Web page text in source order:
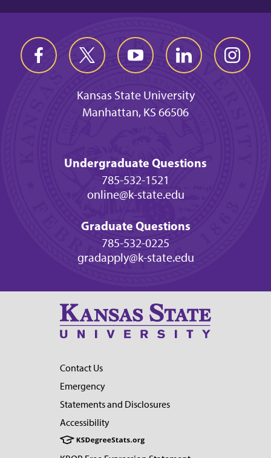
Kansas State University
Manhattan, KS 66506
Undergraduate Questions
785-532-1521
online@k-state.edu
Graduate Questions
785-532-0225
gradapply@k-state.edu
Contact Us
Emergency
Statements and Disclosures
Accessibility